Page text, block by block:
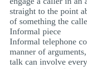
straight to the point
of something the
Informal piece
Informal telephone
manner of
talk can involve